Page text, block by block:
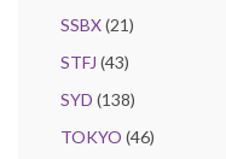
SSBX(21)
STFJ (43)
SYD (138)
TOKYO (46)